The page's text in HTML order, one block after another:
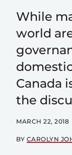
While
world
Canada
the
MARCH 22, 2018
BY CAROLYN